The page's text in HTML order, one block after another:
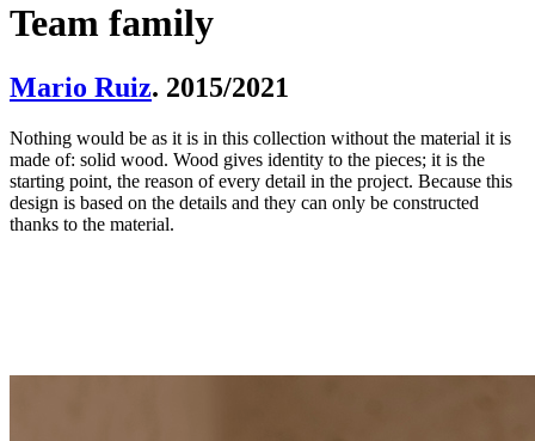
Team family
Mario Ruiz. 2015/2021
Nothing would be as it is in this collection without the material it is
made of: solid wood. Wood gives identity to the pieces; it is the
starting point, the reason of every detail in the project. Because this
design is based on the details and they can only be constructed
thanks to the material.